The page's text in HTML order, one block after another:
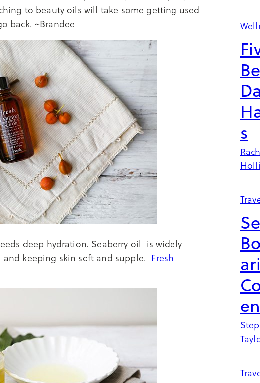
to beauty oils will take some getting used
back. ~Brandee
deep hydration. Seaberry oil is widely
keeping skin soft and supple. Fresh
s